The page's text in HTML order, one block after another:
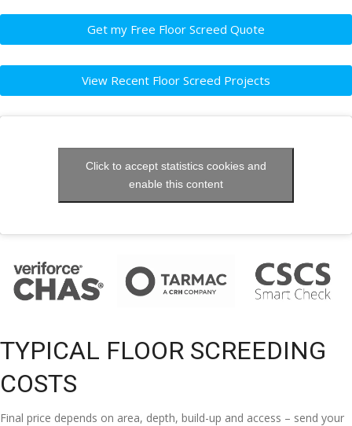
Get my Free Floor Screed Quote
View Recent Floor Screed Projects
Click to accept statistics cookies and
enable this content
TYPICAL FLOOR SCREEDING
COSTS
Final price depends on area, depth, build-up and access – send your